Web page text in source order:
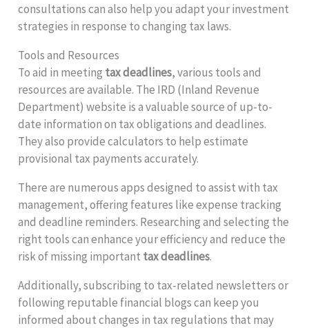
consultations can also help you adapt your investment
strategies in response to changing tax laws.
Tools and Resources
To aid in meeting tax deadlines, various tools and
resources are available. The IRD (Inland Revenue
Department) website is a valuable source of up-to-
date information on tax obligations and deadlines.
They also provide calculators to help estimate
provisional tax payments accurately.
There are numerous apps designed to assist with tax
management, offering features like expense tracking
and deadline reminders. Researching and selecting the
right tools can enhance your efficiency and reduce the
risk of missing important tax deadlines.
Additionally, subscribing to tax-related newsletters or
following reputable financial blogs can keep you
informed about changes in tax regulations that may